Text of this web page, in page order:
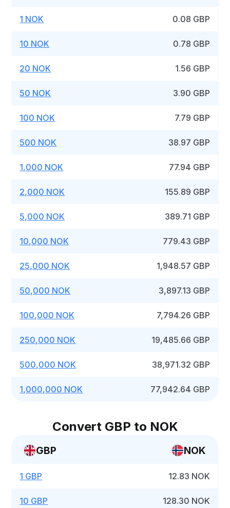
1 NOK 0.08 GBP
10 NOK 0.78 GBP
20 NOK 1.56 GBP
50 NOK 3.90 GBP
100 NOK 7.79 GBP
500 NOK 38.97 GBP
1,000 NOK 77.94 GBP
2,000 NOK 155.89 GBP
5,000 NOK 389.71 GBP
10,000 NOK 779.43 GBP
25,000 NOK 1,948.57 GBP
50,000 NOK 3,897.13 GBP
100,000 NOK 7,794.26 GBP
250,000 NOK 19,485.66 GBP
500,000 NOK 38,971.32 GBP
1,000,000 NOK 77,942.64 GBP
Convert GBP to NOK
GBP NOK
1 GBP 12.83 NOK
10 GBP 128.30 NOK